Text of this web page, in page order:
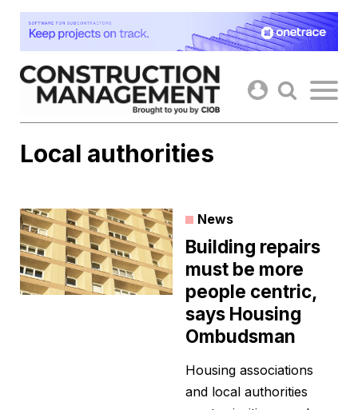
Skip
content
Local authorities
News
Building repairs
must be more
people centric,
says Housing
Ombudsman
Housing associations
and local authorities